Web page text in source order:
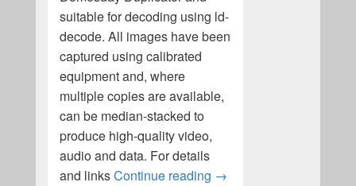
suitable for decoding using ld-
decode. All images have been
captured using calibrated
equipment and, where
multiple copies are available,
can be median-stacked to
produce high-quality video,
audio and data. For details
and linksContinue reading Domesday LaserDisc
→